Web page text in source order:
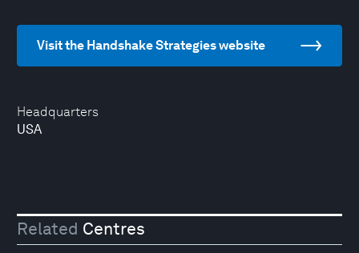
Headquarters
USA
Visit the Handshake Strategies website
Related Centres